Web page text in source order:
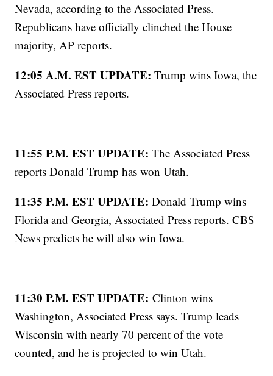
Nevada, according to the Associated Press.
Republicans have officially clinched the House
majority, AP reports.
12:05 A.M. EST UPDATE: Trump wins Iowa, the
Associated Press reports.
11:55 P.M. EST UPDATE:The Associated Press
reports Donald Trump has won Utah.
11:35 P.M. EST UPDATE: Donald Trump wins
Florida and Georgia, Associated Press reports. CBS
News predicts he will also win Iowa.
11:30 P.M. EST UPDATE: Clinton wins
Washington, Associated Press says. Trump leads
Wisconsin with nearly 70 percent of the vote
counted, and he is projected to win Utah.